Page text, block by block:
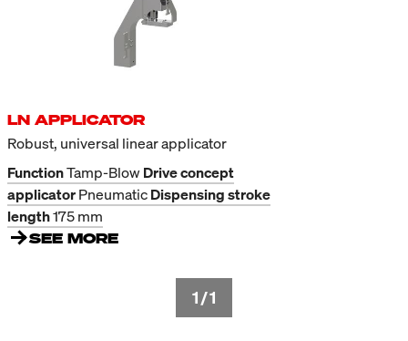
LN APPLICATOR
Robust, universal linear applicator
FunctionTamp-BlowDrive concept
applicatorPneumaticDispensing stroke
length175 mm
SEE MORE
1/1